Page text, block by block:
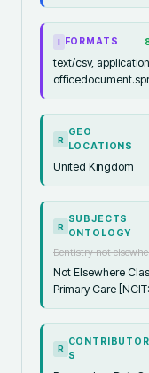
I FORMATS
text/csv,
R
GEO
LOCATIONS
United Kingdom
R
SUBJECTS
ONTOLOGY
Dentistry not
Not Elsewhere
Primary Care
R
CONTRIBUTOR
S